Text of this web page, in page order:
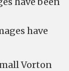
have
Vorton